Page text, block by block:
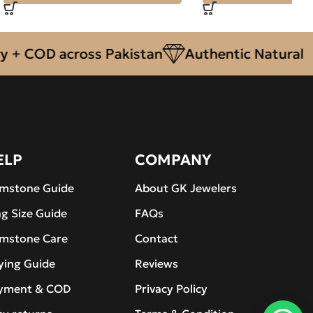
across Pakistan Authentic Natural
Guide
Size Guide
Care
Guide
& COD
COMPANY
About GK Jewelers
FAQs
Contact
Reviews
Privacy Policy